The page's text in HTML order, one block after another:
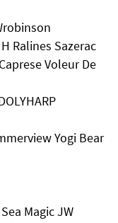
Ralines Sazerac
Voleur De
Yogi Bear
Magic JW